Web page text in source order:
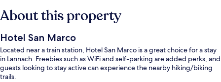
About this property
Hotel San Marco
Located near a train station, Hotel San Marco is a great choice for a stay
in Lannach. Freebies such as WiFi and self-parking are added perks, and
guests looking to stay active can experience the nearby hiking/biking
trails.